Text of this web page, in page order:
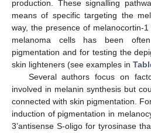
production. These signalling
means of specific targeting the
way, the presence of melanocortin-
melanoma cells has been
pigmentation and for testing the
skin lighteners (see examples in
Several authors focus on
involved in melanin synthesis but
connected with skin pigmentation.
induction of pigmentation in
3’antisense S-oligo for tyrosinase